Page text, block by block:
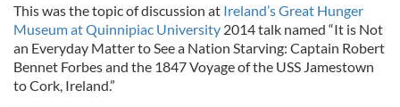
This was the topic of discussion at Ireland’s Great Hunger
Museum at Quinnipiac University 2014 talk named “It is Not
an Everyday Matter to See a Nation Starving: Captain Robert
Bennet Forbes and the 1847 Voyage of the USS Jamestown
to Cork, Ireland.”